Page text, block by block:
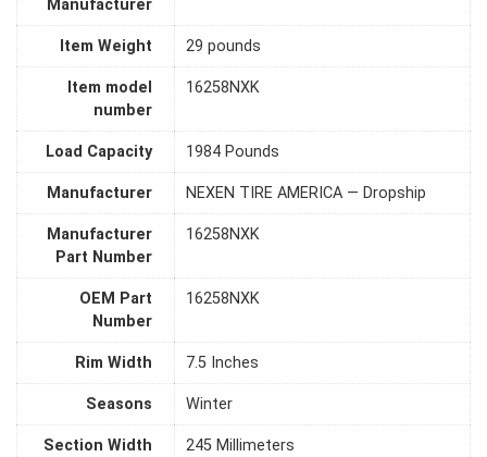
Manufacturer
Item Weight ‎29 pounds
Item model
number
‎16258NXK
Load Capacity ‎1984 Pounds
Manufacturer ‎NEXEN TIRE AMERICA — Dropship
Manufacturer
Part Number
‎16258NXK
OEM Part
Number
‎16258NXK
Rim Width ‎7.5 Inches
Seasons ‎Winter
Section Width ‎245 Millimeters